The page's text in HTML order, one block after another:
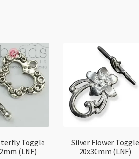
Toggle
(LNF)
Silver Flower Toggle
20x30mm (LNF)